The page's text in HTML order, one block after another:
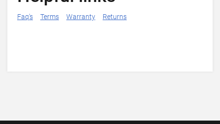
Faq's Terms Warranty Returns